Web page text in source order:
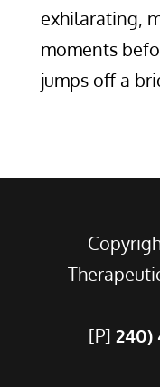
exhilarating,
moments
jumps off a
[P] 240)